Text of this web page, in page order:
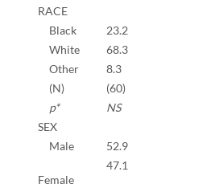
RACE
Black
23.2
White
68.3
Other
8.3
(N)
(60)
p*
NS
SEX
Male
52.9
Female
47.1